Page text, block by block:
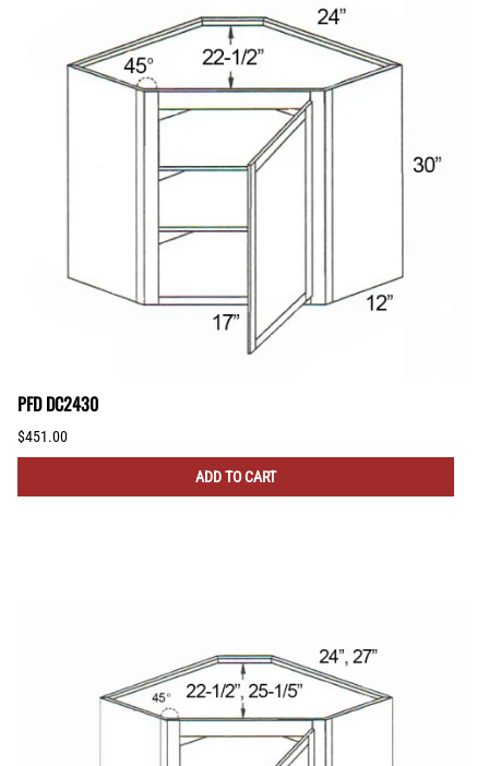
PFD DC2430
$451.00
ADD TO CART